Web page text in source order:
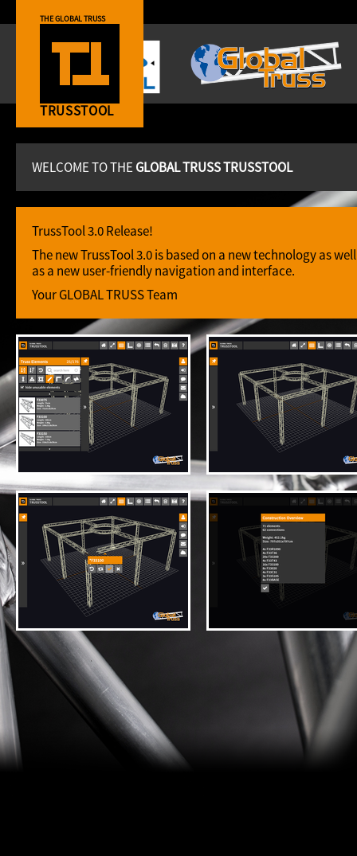
THE GLOBAL TRUSS
TRUSSTOOL
WELCOME TO THEGLOBAL TRUSS TRUSSTOOL
TrussTool 3.0 Release!
The new TrussTool 3.0 is based on a new technology as well
as a new user-friendly navigation and interface.
Your GLOBAL TRUSS Team